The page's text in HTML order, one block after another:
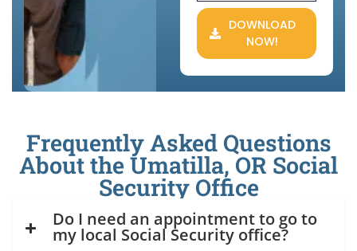
DOWNLOAD
NOW!
Frequently Asked Questions
About the Umatilla, OR Social
Security Office
Do I need an appointment to go to
my local Social Security office?